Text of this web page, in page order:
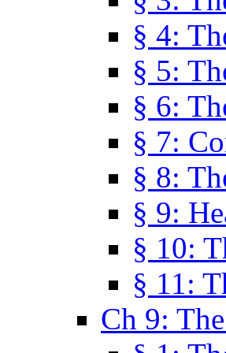
§ 4:
§ 5:
§ 6:
§ 7:
§ 8:
§ 9:
§ 10:
§ 11:
Ch 9: